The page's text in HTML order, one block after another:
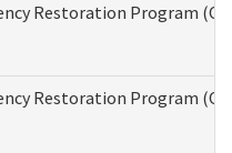
Restoration Program
Restoration Program